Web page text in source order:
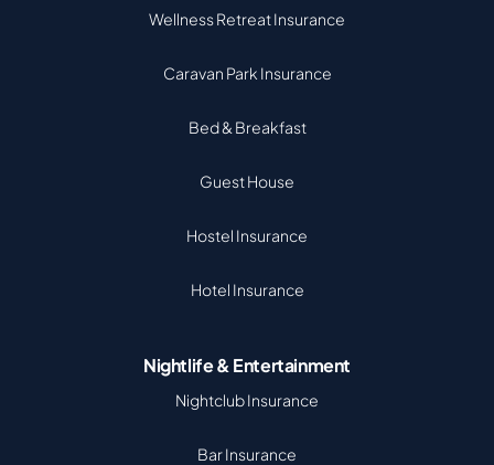
Wellness Retreat Insurance
Caravan Park Insurance
Bed & Breakfast
Guest House
Hostel Insurance
Hotel Insurance
Nightlife & Entertainment
Nightclub Insurance
Bar Insurance